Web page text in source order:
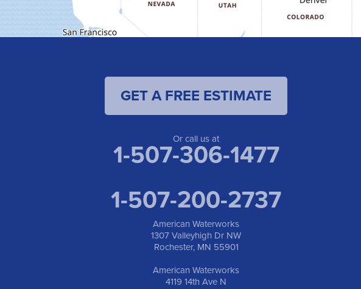
GET A FREE ESTIMATE
Or call us at
1-507-306-1477
1-507-200-2737
American Waterworks
1307 Valleyhigh Dr NW
Rochester, MN 55901
American Waterworks
4119 14th Ave N